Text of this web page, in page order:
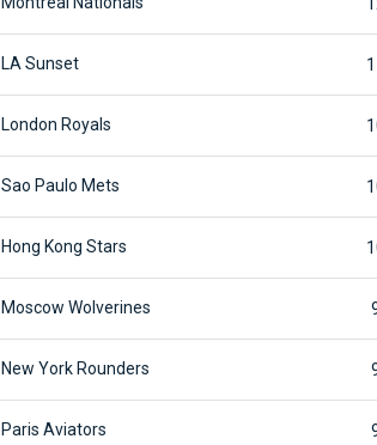
LA Sunset
London Royals
Sao Paulo Mets
Hong Kong Stars
Moscow Wolverines
New York Rounders
Paris Aviators